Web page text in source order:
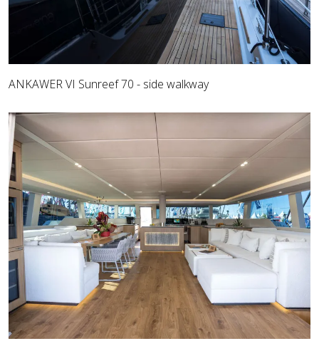
ANKAWER VI Sunreef 70 - side walkway